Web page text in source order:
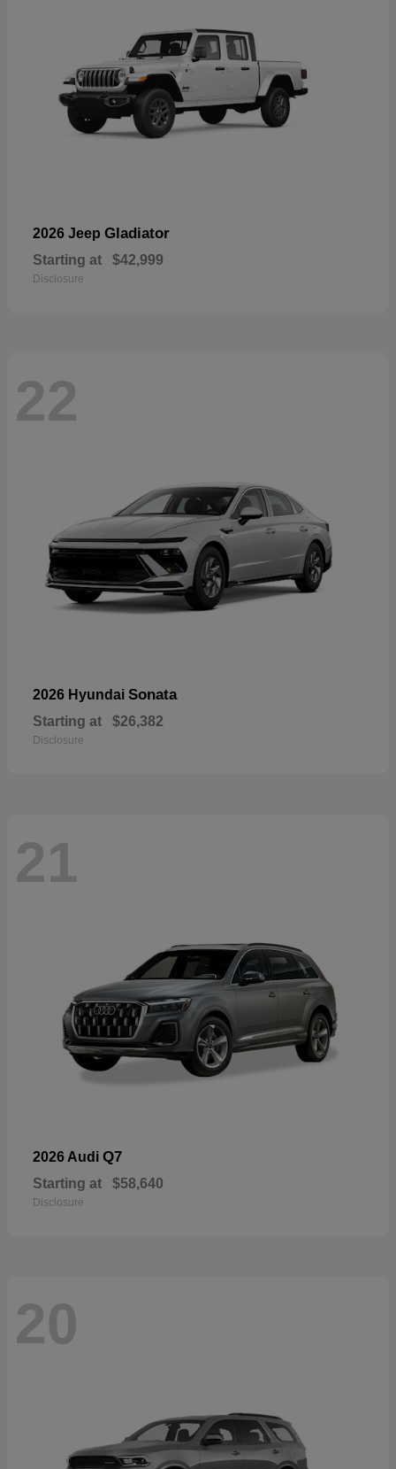
2026 Jeep Gladiator
Starting at $42,999
Disclosure
22
2026 Hyundai Sonata
Starting at $26,382
Disclosure
21
2026 Audi Q7
Starting at $58,640
Disclosure
20